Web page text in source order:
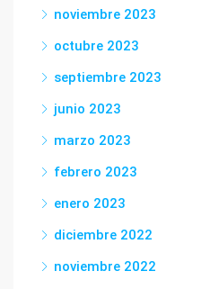
noviembre 2023
octubre 2023
septiembre 2023
junio 2023
marzo 2023
febrero 2023
enero 2023
diciembre 2022
noviembre 2022